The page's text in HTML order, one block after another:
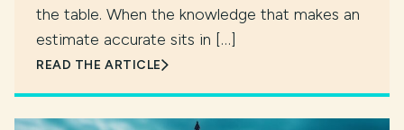
the table. When the knowledge that makes an
estimate accurate sits in […]
READ THE ARTICLE